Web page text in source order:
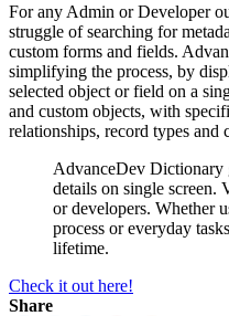
For any Admin or Developer
struggle of searching for
custom forms and fields.
simplifying the process, by
selected object or field on a
and custom objects, with
relationships, record types and
AdvanceDev Dictionary
details on single screen.
or developers. Whether
process or everyday
lifetime.
Check it out here!
Share